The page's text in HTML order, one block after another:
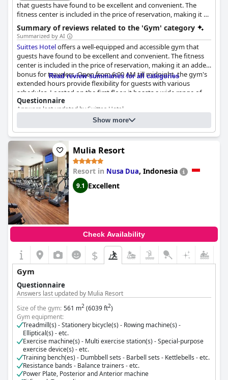
that guests have found to be excellent and convenient. The
fitness center is included in the price of reservation, making it an
added bonus for travelers. Open from 6:00 AM till midnight, the
gym's extended hours provide flexibility for guests with various
schedules.
Summary of reviews related to the 'Gym' category
Summarized by AI
Suittes Hoteloffers a well-equipped and accessible gym that
guests have found to be excellent and convenient. The fitness
center is included in the price of reservation, making it an added
bonus for travelers. Open from 6:00 AM till midnight, the gym's
extended hours provide flexibility for guests with various
schedules. Located on the first floor, it boasts a wide range of
equipment and gym accessories, catering to different workout
needs. The gym's accessibility and long hours were particularly
Nonetheless, a few guests noted that noise from the gym could
be a disturbance, particularly for rooms located directly above.
Music and sounds from the gym were sometimes loud enough
to be a significant issue. Overall, despite some noise concerns,
the presence of a comprehensive and convenient fitness facility
enhanced the experience for many guests at
Read review summaries for all categories
Questionnaire
Answers last updated by Suittes Hotel
(10764 ft2)
Gym equipment:
Treadmill(s) - Stationery bicycle(s) - Rowing machine(s) -
Elliptical(s) - etc.
Exercise machine(s) - Multi exercise station(s) - Special-purpose
exercise device(s) - etc.
Training bench(es) - Dumbbell sets - Barbell sets - Kettlebells - etc.
Resistance bands - Balance trainers - etc.
Cost for using the gym: Free for guests
Show more
Mulia Resort
Resort in Nusa Dua, Indonesia
9.1 Excellent
Check Availability
$
Gym
Questionnaire
Answers last updated by Mulia Resort
Size of the gym: 561 m2 (6039 ft2)
Gym equipment:
Treadmill(s) - Stationery bicycle(s) - Rowing machine(s) -
Elliptical(s) - etc.
Exercise machine(s) - Multi exercise station(s) - Special-purpose
exercise device(s) - etc.
Training bench(es) - Dumbbell sets - Barbell sets - Kettlebells - etc.
Resistance bands - Balance trainers - etc.
Power Plate, Posterior and Anterior machine